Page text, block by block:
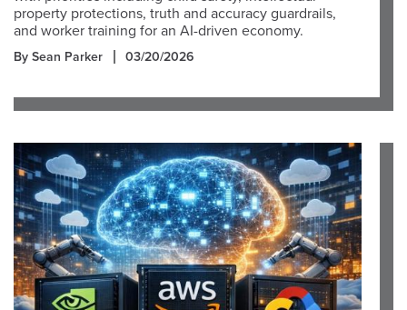
property protections, truth and accuracy guardrails,
and worker training for an AI-driven economy.
By Sean Parker 03/20/2026